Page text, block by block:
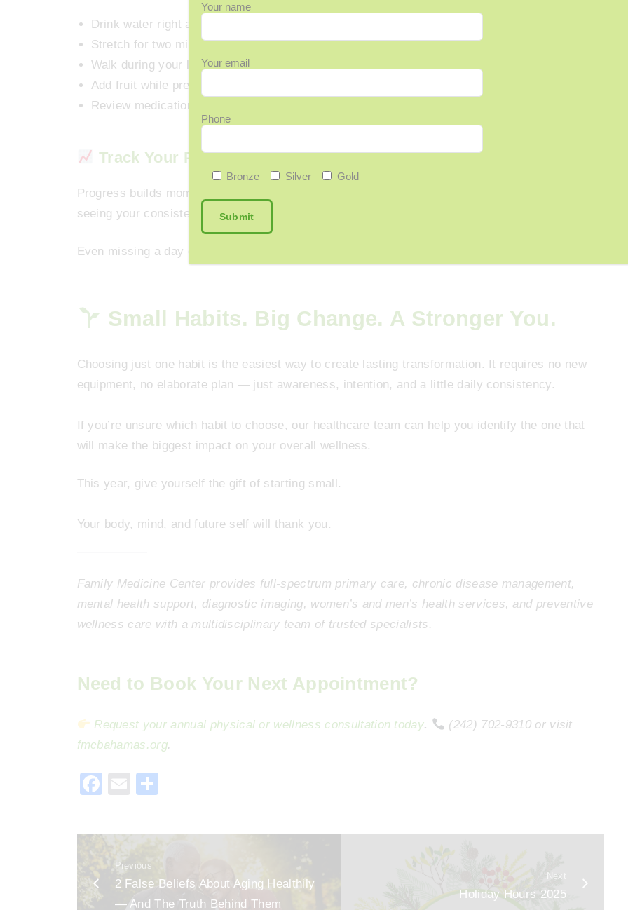
Drink water right after brushing your teeth.
Stretch for two minutes after waking up.
Walk during your lunch break.
Add fruit while preparing breakfast.
Review medications before dinner.
Track Your Progress and Celebrate Small Wins
Progress builds momentum. Whether you use a journal, phone reminder, or habit-tracking app,
seeing your consistency builds pride and keeps you going.
Even missing a day doesn’t matter; what matters is carrying on the next day.
Small Habits. Big Change. A Stronger You.
Choosing just one habit is the easiest way to create lasting transformation. It requires no new
equipment, no elaborate plan — just awareness, intention, and a little daily consistency.
If you’re unsure which habit to choose, our healthcare team can help you identify the one that
will make the biggest impact on your overall wellness.
This year, give yourself the gift of starting small.
Your body, mind, and future self will thank you.
Family Medicine Center provides full-spectrum primary care, chronic disease management,
mental health support, diagnostic imaging, women’s and men’s health services, and preventive
wellness care with a multidisciplinary team of trusted specialists.
Need to Book Your Next Appointment?
Request your annual physical or wellness consultation today.
(242) 702-9310 or visit
fmcbahamas.org.
F
c
E
ai ar
Previous
2 False Beliefs About Aging Healthily
— And The Truth Behind Them
Next
Holiday Hours 2025
Your name
Your email
Phone
Bronze Silver Gold